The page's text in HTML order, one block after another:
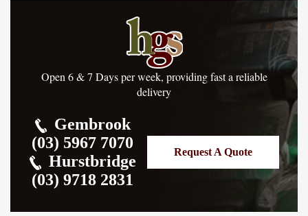
Open 6 & 7 Days per week, providing fast a reliable
delivery
Gembrook
(03) 5967 7070
Hurstbridge
(03) 9718 2831
Request A Quote